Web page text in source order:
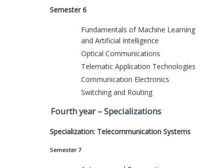
Semester 6
Fundamentals of Machine Learning
and Artificial Intelligence
Optical Communications
Telematic Application Technologies
Communication Electronics
Switching and Routing
Fourth year – Specializations
Specialization: Telecommunication Systems
Semester 7